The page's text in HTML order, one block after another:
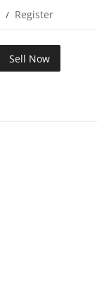
/ Register
Sell Now